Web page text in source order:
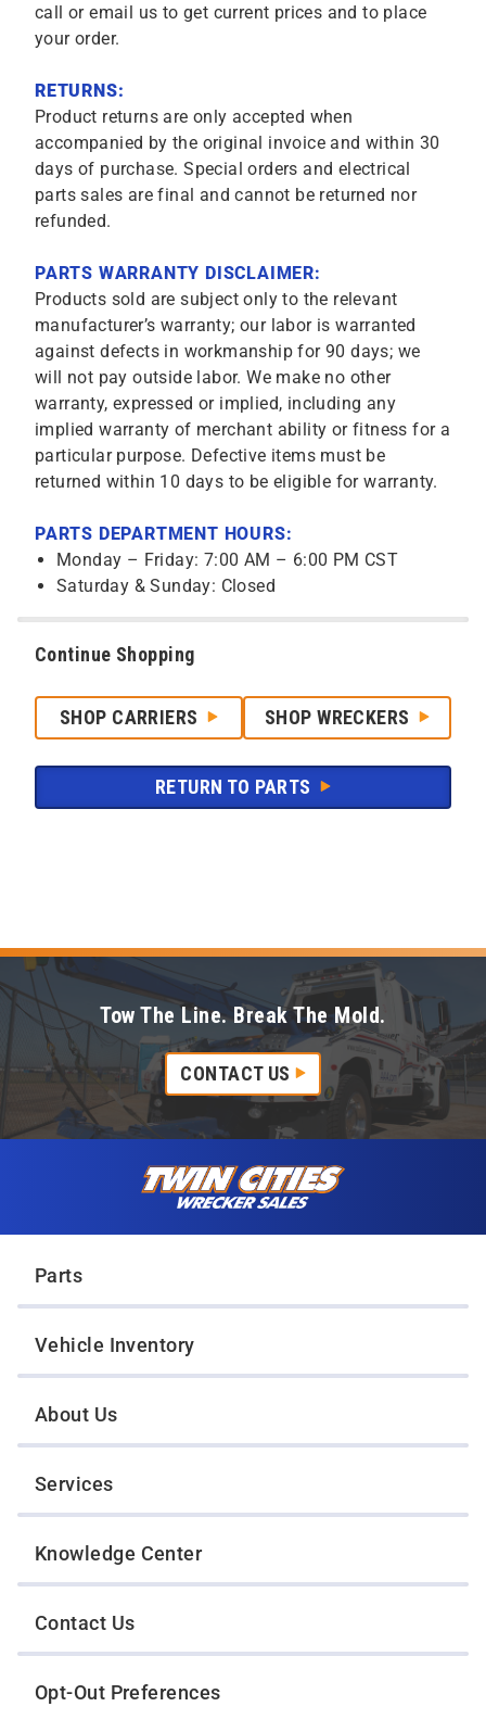
call or email us to get current prices and to place
your order.
RETURNS:
Product returns are only accepted when
accompanied by the original invoice and within 30
days of purchase. Special orders and electrical
parts sales are final and cannot be returned nor
refunded.
PARTS WARRANTY DISCLAIMER:
Products sold are subject only to the relevant
manufacturer’s warranty; our labor is warranted
against defects in workmanship for 90 days; we
will not pay outside labor. We make no other
warranty, expressed or implied, including any
implied warranty of merchant ability or fitness for a
particular purpose. Defective items must be
returned within 10 days to be eligible for warranty.
PARTS DEPARTMENT HOURS:
Monday – Friday: 7:00 AM – 6:00 PM CST
Saturday & Sunday: Closed
Continue Shopping
SHOP CARRIERS SHOP WRECKERS
RETURN TO PARTS
Tow The Line. Break The Mold.
CONTACT US
Parts
Vehicle Inventory
About Us
Services
Knowledge Center
Contact Us
Opt-Out Preferences